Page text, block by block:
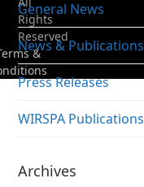
General News
News & Publications
Press Releases
WIRSPA Publications
Archives
Rights
Reserved
&